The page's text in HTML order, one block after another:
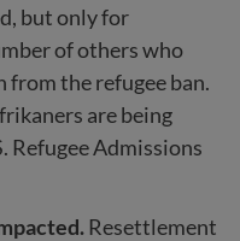
but only for
of others who
from the refugee ban.
are being
Refugee Admissions
Resettlement